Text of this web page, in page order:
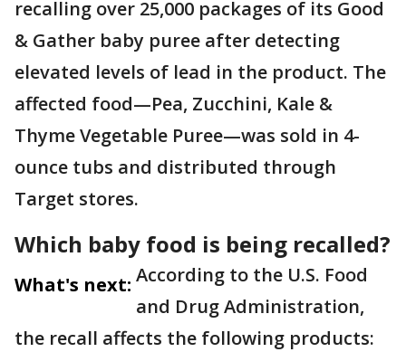
recalling over 25,000 packages of its Good
& Gather baby puree after detecting
elevated levels of lead in the product. The
affected food—Pea, Zucchini, Kale &
Thyme Vegetable Puree—was sold in 4-
ounce tubs and distributed through
Target stores.
Which baby food is being recalled?
What's next: According to the U.S. Food
and Drug Administration,
the recall affects the following products: